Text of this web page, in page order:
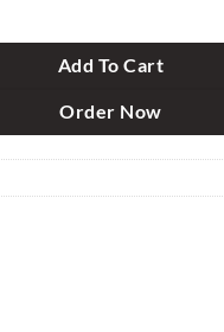
Add To Cart
Order Now